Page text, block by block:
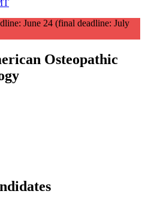
June 24 (final deadline: July
Osteopathic